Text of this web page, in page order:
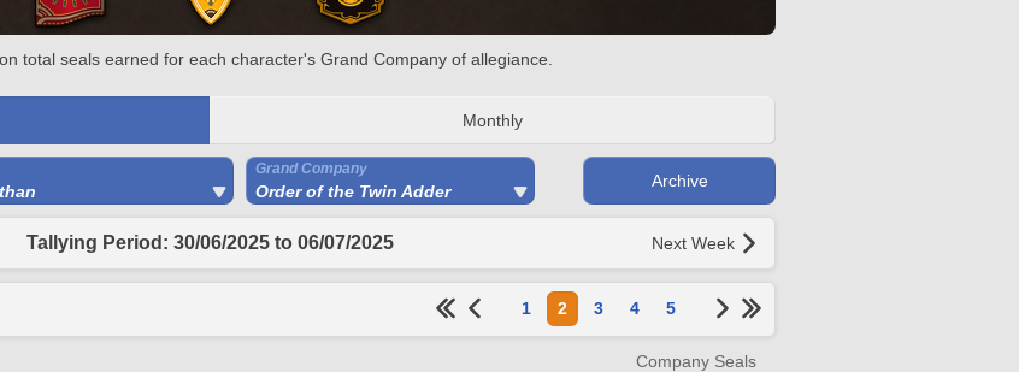
total seals earned for each character's Grand Company of allegiance.
Monthly
Grand Company
Order of the Twin Adder
Archive
Tallying Period: 30/06/2025 to 06/07/2025 Next Week
1 2 3 4 5
Company Seals